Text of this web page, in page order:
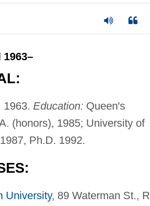
1963–
1963. Education: Queen's
(honors), 1985; University of
Ph.D. 1992.
University, 89 Waterman St.,